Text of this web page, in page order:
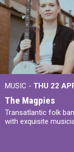
MUSIC - THU 22
The Magpies
Transatlantic folk
with exquisite